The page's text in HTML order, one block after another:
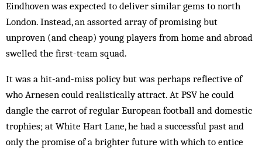
Eindhoven was expected to deliver similar gems to north
London. Instead, an assorted array of promising but
unproven (and cheap) young players from home and abroad
swelled the first-team squad.
It was a hit-and-miss policy but was perhaps reflective of
who Arnesen could realistically attract. At PSV he could
dangle the carrot of regular European football and domestic
trophies; at White Hart Lane, he had a successful past and
only the promise of a brighter future with which to entice